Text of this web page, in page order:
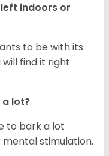
indoors or
to be with its
will find it right
a lot?
to bark a lot
stimulation.